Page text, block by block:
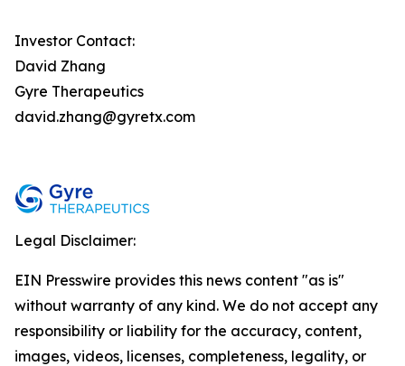
Investor Contact:
David Zhang
Gyre Therapeutics
david.zhang@gyretx.com
Legal Disclaimer:
EIN Presswire provides this news content "as is"
without warranty of any kind. We do not accept any
responsibility or liability for the accuracy, content,
images, videos, licenses, completeness, legality, or